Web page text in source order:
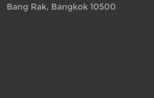
Bang Rak, Bangkok 10500